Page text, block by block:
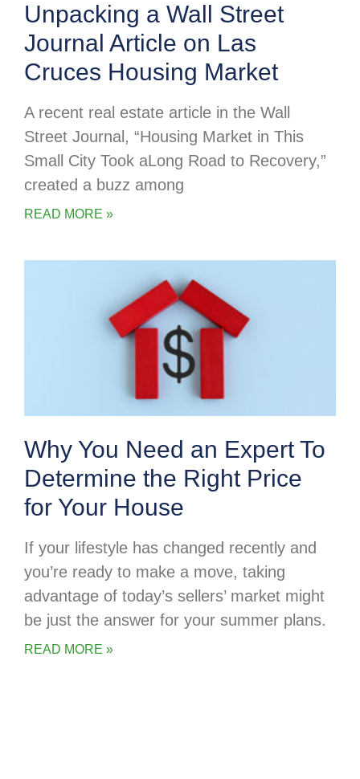
Unpacking a Wall Street
Journal Article on Las
Cruces Housing Market
A recent real estate article in the Wall
Street Journal, “Housing Market in This
Small City Took aLong Road to Recovery,”
created a buzz among
READ MORE »
Why You Need an Expert To
Determine the Right Price
for Your House
If your lifestyle has changed recently and
you’re ready to make a move, taking
advantage of today’s sellers’ market might
be just the answer for your summer plans.
READ MORE »